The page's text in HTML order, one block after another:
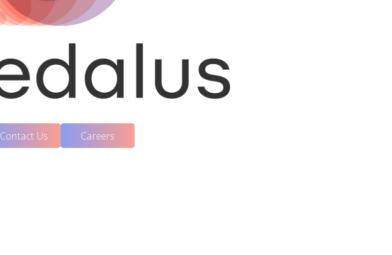
Contact Us Careers